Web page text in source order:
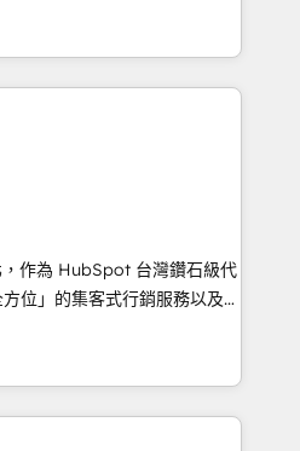
🌎 Highlights:
100+
👉 ¿Listo para transformar
en Marketing, Ventas
rendimiento, con
de nuestros
del cliente 3.
Distribuidoras de
作為 HubSpot 台灣鑽石級代
位」的集客式行銷服務以及
案。 我們擅於為客戶量身打
，幫助客戶有效率的達到行銷
成長。 服務超過 200
先市場客戶數： BenQ、